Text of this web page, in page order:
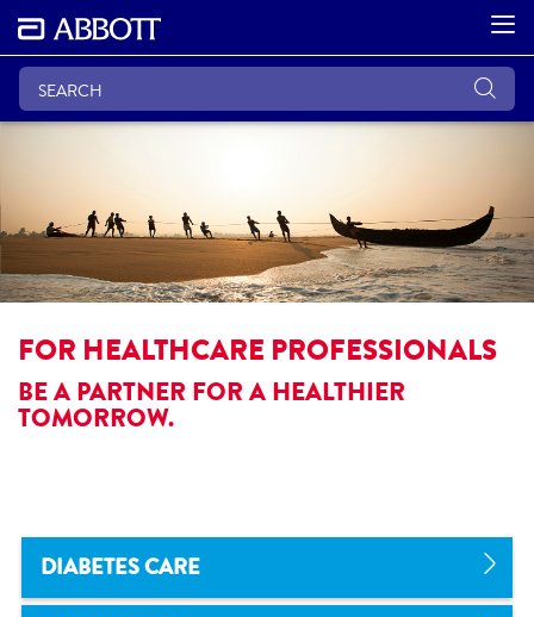
FOR HEALTHCARE PROFESSIONALS
BE A PARTNER FOR A HEALTHIER
TOMORROW.
DIABETES CARE